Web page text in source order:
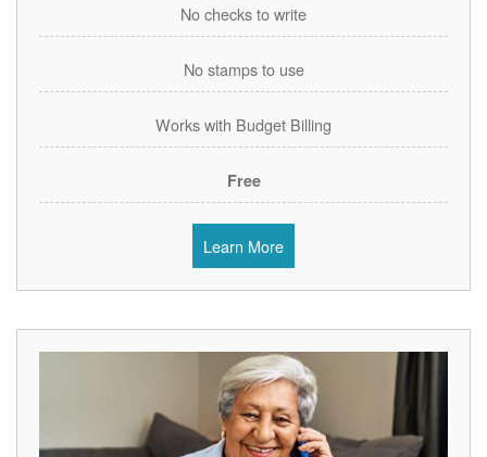
No checks to write
No stamps to use
Works with Budget Billing
Free
Learn More